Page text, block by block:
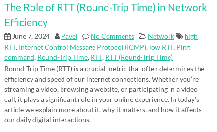
The Role of RTT (Round-Trip Time) in Network
Efficiency
June 7, 2024 Pavel No Comments Network
high
RTT, Internet Control Message Protocol (ICMP), low RTT, Ping
command, Round-Trip Time, RTT, RTT (Round-Trip Time)
Round-Trip Time (RTT) is a crucial metric that often determines the
efficiency and speed of our internet connections. Whether you’re
streaming a video, browsing a website, or participating in a video
call, it plays a significant role in your online experience. In today’s
article we explain more about it, why it matters, and how it affects
our daily digital interactions.